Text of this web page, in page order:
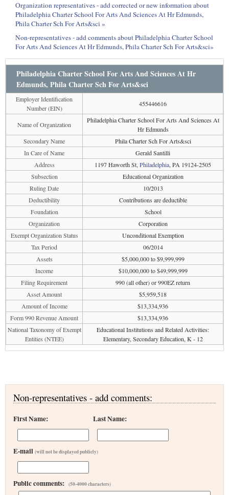
Organization representatives - add corrected or new information about
Philadelphia Charter School For Arts And Sciences At Hr Edmunds,
Phila Charter Sch For Arts&sci »
Non-representatives - add comments about Philadelphia Charter School
For Arts And Sciences At Hr Edmunds, Phila Charter Sch For Arts&sci»
Philadelphia Charter School For Arts And Sciences At Hr
Edmunds, Phila Charter Sch For Arts&sci
Employer Identification
Number (EIN)
455446616
Name of Organization
Philadelphia Charter School For Arts And Sciences At
Hr Edmunds
Secondary Name
Phila Charter Sch For Arts&sci
In Care of Name
Gerald Santilli
Address
1197 Haworth St, Philadelphia, PA 19124-2505
Subsection
Educational Organization
Ruling Date
10/2013
Deductibility
Contributions are deductible
Foundation
School
Organization
Corporation
Exempt Organization Status
Unconditional Exemption
Tax Period
06/2014
Assets
$5,000,000 to $9,999,999
Income
$10,000,000 to $49,999,999
Filing Requirement
990 (all other) or 990EZ return
Asset Amount
$5,959,518
Amount of Income
$13,334,936
Form 990 Revenue Amount
$13,334,936
National Taxonomy of Exempt
Entities (NTEE)
Educational Institutions and Related Activities:
Elementary, Secondary Education, K - 12
Non-representatives - add comments:
First Name: Last Name:
E-mail (will not be displayed publicly)
Public comments: (50-4000 characters)